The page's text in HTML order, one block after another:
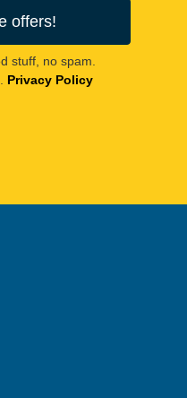
offers!
stuff, no spam.
Privacy Policy